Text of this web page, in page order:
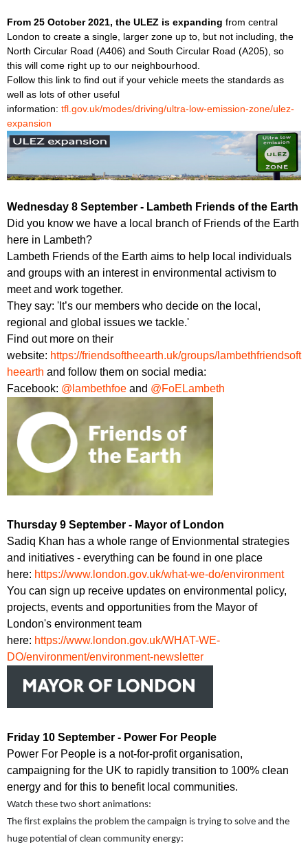
From 25 October 2021, the ULEZ is expanding from central
London to create a single, larger zone up to, but not including, the
North Circular Road (A406) and South Circular Road (A205), so
this will come right up to our neighbourhood.
Follow this link to find out if your vehicle meets the standards as
well as lots of other useful
information: tfl.gov.uk/modes/driving/ultra-low-emission-zone/ulez-
expansion
Wednesday 8 September - Lambeth Friends of the Earth
Did you know we have a local branch of Friends of the Earth
here in Lambeth?
Lambeth Friends of the Earth aims to help local individuals
and groups with an interest in environmental activism to
meet and work together.
They say: 'It’s our members who decide on the local,
regional and global issues we tackle.'
Find out more on their
website: https://friendsoftheearth.uk/groups/lambethfriendsoft
heearth and follow them on social media:
Facebook: @lambethfoe and @FoELambeth
Thursday 9 September - Mayor of London
Sadiq Khan has a whole range of Envionmental strategies
and initiatives - everything can be found in one place
here: https://www.london.gov.uk/what-we-do/environment
You can sign up receive updates on environmental policy,
projects, events and opportunities from the Mayor of
London's environment team
here: https://www.london.gov.uk/WHAT-WE-
DO/environment/environment-newsletter
Friday 10 September - Power For People
Power For People is a not-for-profit organisation,
campaigning for the UK to rapidly transition to 100% clean
energy and for this to benefit local communities.
Watch these two short animations:
The first explains the problem the campaign is trying to solve and the
huge potential of clean community energy: